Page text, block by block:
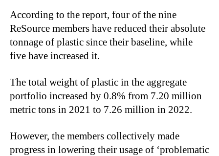
According to the report, four of the nine
ReSource members have reduced their absolute
tonnage of plastic since their baseline, while
five have increased it.
The total weight of plastic in the aggregate
portfolio increased by 0.8% from 7.20 million
metric tons in 2021 to 7.26 million in 2022.
However, the members collectively made
progress in lowering their usage of ‘problematic